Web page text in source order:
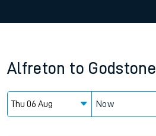
Alfreton to Godstone
Now